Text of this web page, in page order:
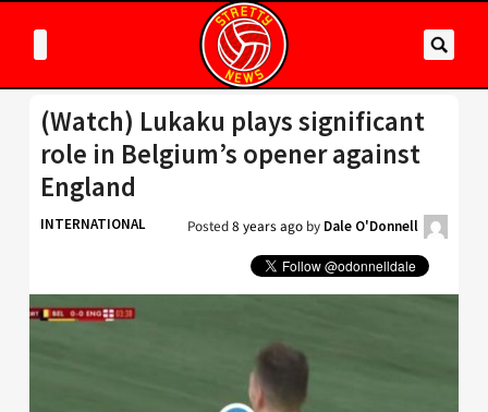
(Watch) Lukaku plays significant
role in Belgium’s opener against
England
INTERNATIONAL Posted8 years ago by Dale O'Donnell